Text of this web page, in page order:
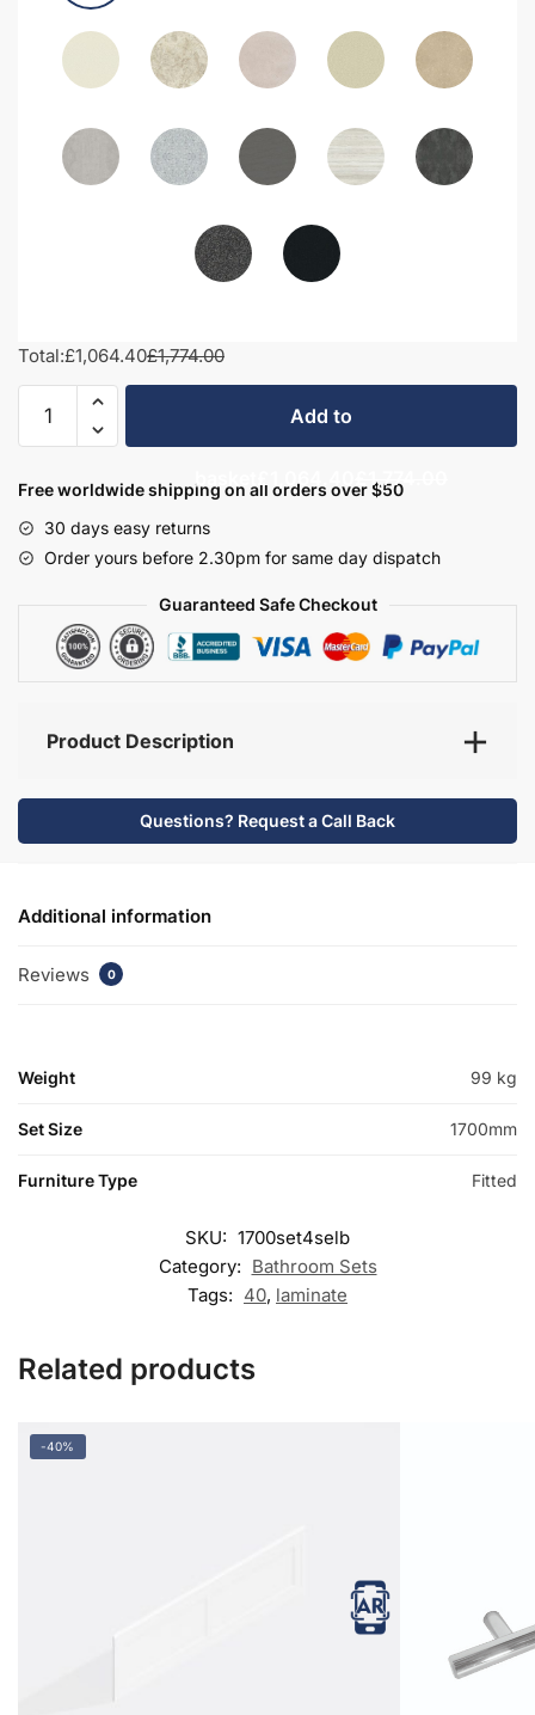
Total:£1,064.40£1,774.00
Bathroom
Set
-
Selborne
Add to
basket £1,064.40 £1,774.00
Free worldwide shipping on all orders over $50
30 days easy returns
Order yours before 2.30pm for same day dispatch
Guaranteed Safe Checkout
Product Description
Questions? Request a Call Back
Additional information
Reviews 0
Weight 99 kg
Set Size 1700mm
Furniture Type Fitted
SKU: 1700set4selb
Category: Bathroom Sets
Tags: 40, laminate
Related products
-40%